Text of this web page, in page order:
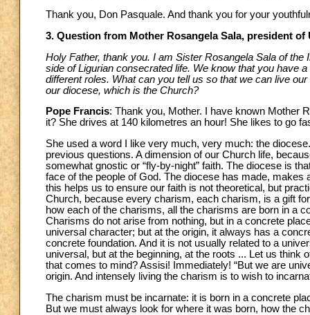
Thank you, Don Pasquale. And thank you for your
3. Question from Mother Rosangela Sala, president of
Holy Father, thank you. I am Sister Rosangela Sala of
side of Ligurian consecrated life. We know that you have
different roles. What can you tell us so that we can live
our diocese, which is the Church?
Pope Francis: Thank you, Mother. I have known Mother
it? She drives at 140 kilometres an hour! She likes to go
She used a word I like very much, very much: the
previous questions. A dimension of our Church life,
somewhat gnostic or “fly-by-night” faith. The diocese is
face of the people of God. The diocese has made,
this helps us to ensure our faith is not theoretical, but
Church, because every charism, each charism, is a gift
how each of the charisms, all the charisms are born in a
Charisms do not arise from nothing, but in a concrete
universal character; but at the origin, it always has a
concrete foundation. And it is not usually related to a
universal, but at the beginning, at the roots ... Let us think
that comes to mind? Assisi! Immediately! “But we are
origin. And intensely living the charism is to wish to
The charism must be incarnate: it is born in a concrete
But we must always look for where it was born, how the